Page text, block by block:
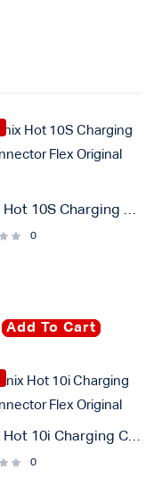
Infinix Hot 10S Charging Connector Flex Original
0
Add To Cart
Infinix Hot 10i Charging Connector Flex Original
0